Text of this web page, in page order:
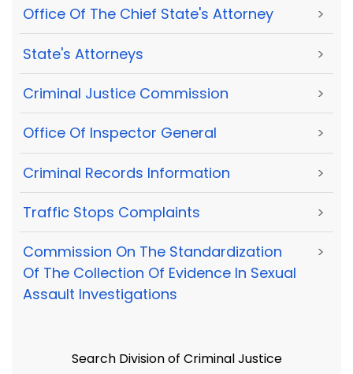
Office Of The Chief State's Attorney >
State's Attorneys >
Criminal Justice Commission >
Office Of Inspector General >
Criminal Records Information >
Traffic Stops Complaints >
Commission On The Standardization
Of The Collection Of Evidence In Sexual
Assault Investigations
>
Search Division of Criminal Justice